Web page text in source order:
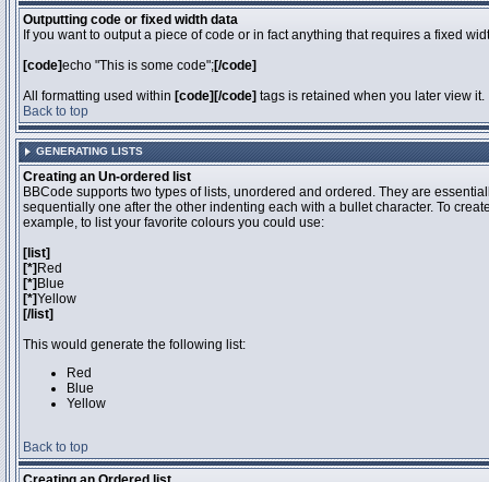
Outputting code or fixed width data
If you want to output a piece of code or in fact anything that requires a fixed
[code]echo "This is some code";[/code]
All formatting used within [code][/code] tags is retained when you later view it.
Back to top
GENERATING LISTS
Creating an Un-ordered list
BBCode supports two types of lists, unordered and ordered. They are
sequentially one after the other indenting each with a bullet character. To
example, to list your favorite colours you could use:
[list]
[*] Red
[*] Blue
[*]Yellow
[/list]
This would generate the following list:
Red
Blue
Yellow
Back to top